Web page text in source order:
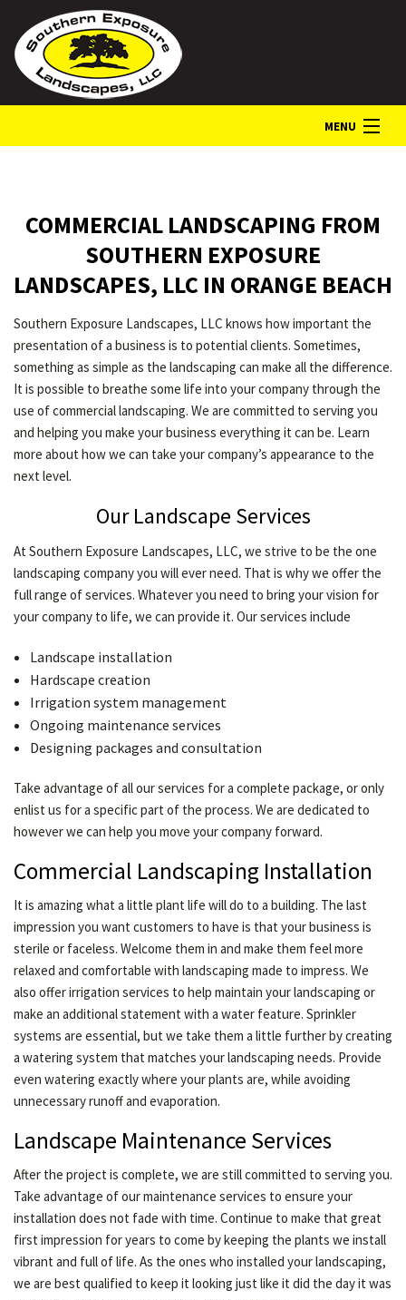
MENU
GALLERY
CONTACT
COMMERCIAL LANDSCAPING FROM
SOUTHERN EXPOSURE
LANDSCAPES, LLC IN ORANGE BEACH
Southern Exposure Landscapes, LLC knows how important the
presentation of a business is to potential clients. Sometimes,
something as simple as the landscaping can make all the difference.
It is possible to breathe some life into your company through the
use of commercial landscaping. We are committed to serving you
and helping you make your business everything it can be. Learn
more about how we can take your company’s appearance to the
next level.
Our Landscape Services
At Southern Exposure Landscapes, LLC, we strive to be the one
landscaping company you will ever need. That is why we offer the
full range of services. Whatever you need to bring your vision for
your company to life, we can provide it. Our services include
Landscape installation
Hardscape creation
Irrigation system management
Ongoing maintenance services
Designing packages and consultation
Take advantage of all our services for a complete package, or only
enlist us for a specific part of the process. We are dedicated to
however we can help you move your company forward.
Commercial Landscaping Installation
It is amazing what a little plant life will do to a building. The last
impression you want customers to have is that your business is
sterile or faceless. Welcome them in and make them feel more
relaxed and comfortable with landscaping made to impress. We
also offer irrigation services to help maintain your landscaping or
make an additional statement with a water feature. Sprinkler
systems are essential, but we take them a little further by creating
a watering system that matches your landscaping needs. Provide
even watering exactly where your plants are, while avoiding
unnecessary runoff and evaporation.
Landscape Maintenance Services
After the project is complete, we are still committed to serving you.
Take advantage of our maintenance services to ensure your
installation does not fade with time. Continue to make that great
first impression for years to come by keeping the plants we install
vibrant and full of life. As the ones who installed your landscaping,
we are best qualified to keep it looking just like it did the day it was